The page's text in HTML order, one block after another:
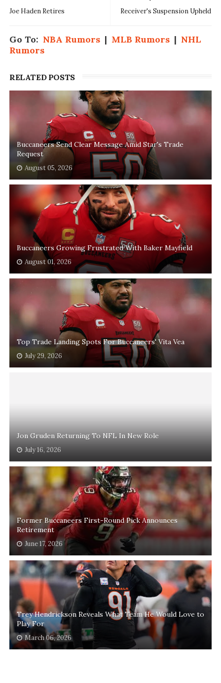
Receiver's Suspension Upheld
Joe Haden Retires
Go To: NBA Rumors| MLB Rumors| NHL
Rumors
RELATED POSTS
Buccaneers Send Clear Message Amid Star's Trade
Request
August 05, 2026
Buccaneers Growing Frustrated With Baker Mayfield
August 01, 2026
Top Trade Landing Spots For Buccaneers' Vita Vea
July 29, 2026
Jon Gruden Returning To NFL In New Role
July 16, 2026
Former Buccaneers First-Round Pick Announces
Retirement
June 17, 2026
Trey Hendrickson Reveals What Team He Would Love to
Play For
March 06, 2026